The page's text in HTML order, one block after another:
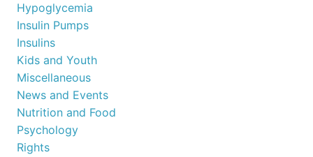
Hypoglycemia
Insulin Pumps
Insulins
Kids and Youth
Miscellaneous
News and Events
Nutrition and Food
Psychology
Rights